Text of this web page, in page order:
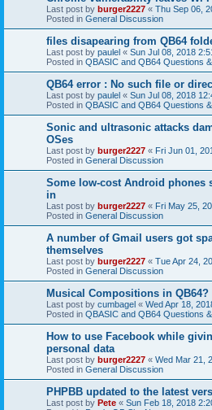
Last post by burger2227 « Thu Sep 06,
Posted in General Discussion
files disapearing from QB64
Last post by paulel « Sun Jul 08, 2018
Posted in QBASIC and QB64 Questions
QB64 error : No such file or
Last post by paulel « Sun Jul 08, 2018
Posted in QBASIC and QB64 Questions
Sonic and ultrasonic attacks
OSes
Last post by burger2227 « Fri Jun 01,
Posted in General Discussion
Some low-cost Android phones
in
Last post by burger2227 « Fri May 25,
Posted in General Discussion
A number of Gmail users got
themselves
Last post by burger2227 « Tue Apr 24,
Posted in General Discussion
Musical Compositions in QB64?
Last post by cumbagel « Wed Apr 18,
Posted in QBASIC and QB64 Questions
How to use Facebook while
personal data
Last post by burger2227 « Wed Mar 21,
Posted in General Discussion
PHPBB updated to the latest
Last post by Pete « Sun Feb 18, 2018